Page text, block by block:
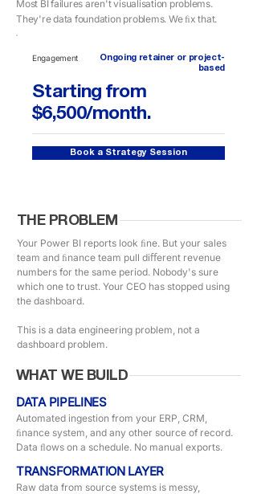
Most BI failures aren't visualisation problems.
They're data foundation problems. We ﬁx that.
Engagement
Ongoing retainer or project-
based
Starting from
$6,500/month.
Book a Strategy Session
THE PROBLEM
Your Power BI reports look ﬁne. But your sales
team and ﬁnance team pull diﬀerent revenue
numbers for the same period. Nobody's sure
which one to trust. Your CEO has stopped using
the dashboard.
This is a data engineering problem, not a
dashboard problem.
WHAT WE BUILD
DATA PIPELINES
Automated ingestion from your ERP, CRM,
ﬁnance system, and any other source of record.
Data ﬂows on a schedule. No manual exports.
TRANSFORMATION LAYER
Raw data from source systems is messy,